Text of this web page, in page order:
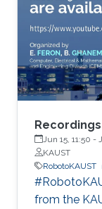
Jun 15, 11:50 -
KAUST
RobotoKAUST
from the